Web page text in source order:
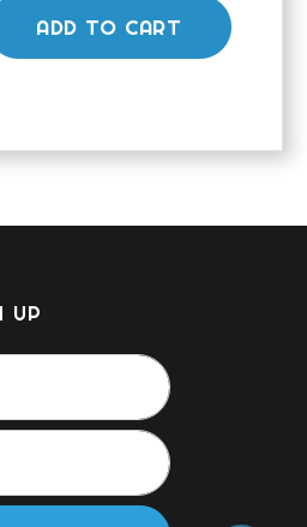
ADD TO CART
UP